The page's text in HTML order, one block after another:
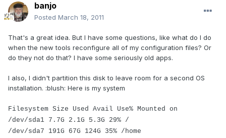
banjo
Posted March 18, 2011
That's a great idea. But I have some questions, like what do I do
when the new tools reconfigure all of my configuration files? Or
do they not do that? I have some seriously old apps.
I also, I didn't partition this disk to leave room for a second OS
installation. :blush: Here is my system
Filesystem Size Used Avail Use% Mounted on
/dev/sda1 7.7G 2.1G 5.3G 29% /
/dev/sda7 191G 67G 124G 35% /home